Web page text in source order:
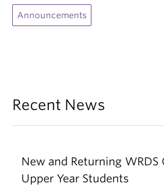
Announcements
Recent News
New and Returning WRDS
Upper Year Students